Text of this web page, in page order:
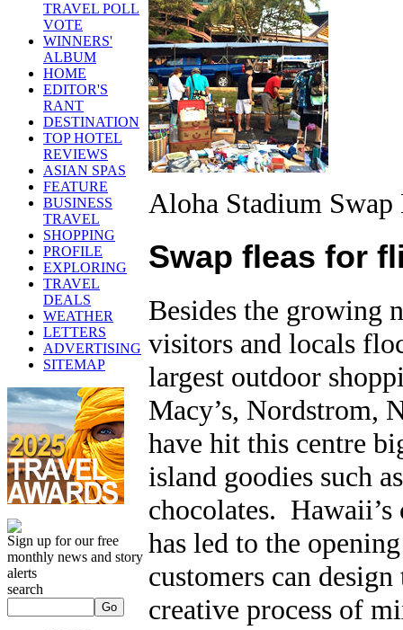
TRAVEL POLL
VOTE
WINNERS'
ALBUM
HOME
EDITOR'S
RANT
DESTINATION
TOP HOTEL
REVIEWS
ASIAN SPAS
FEATURE
BUSINESS
TRAVEL
SHOPPING
PROFILE
EXPLORING
TRAVEL
DEALS
WEATHER
LETTERS
ADVERTISING
SITEMAP
Sign up for our free
monthly news and story
alerts
search
Aloha Stadium
Swap fleas for
Besides the growing
visitors and locals
largest outdoor
Macy’s, Nordstrom,
have hit this centre
island goodies such
chocolates.
has led to the
customers can
creative process of